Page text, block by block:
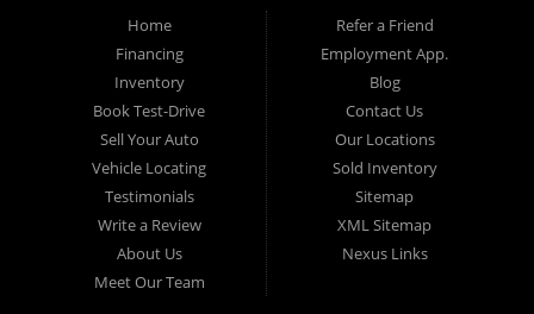
used SUVs & used sedans in Rockford IL, Loves Park IL
and Machesney Park IL. At Carlyle Auto Sales we
understand your situation and we can get you approved for
the used car, used truck, used van, used SUV or used
sedan of your dreams today! We are the home of the easy
car loan! We have easy car financing, low down payments,
and easy payment plans. If you need an auto loan in
Rockford IL, then you have found the right place, whether
you are a first-time Car buyer in Rockford IL, Loves Park IL
and Machesney Park IL with bad credit, no credit or have
Home
Financing
Inventory
Book Test-Drive
Sell Your Auto
Vehicle Locating
Testimonials
Write a Review
About Us
Meet Our Team
Refer a Friend
Employment App.
Blog
Contact Us
Our Locations
Sold Inventory
Sitemap
XML Sitemap
Nexus Links